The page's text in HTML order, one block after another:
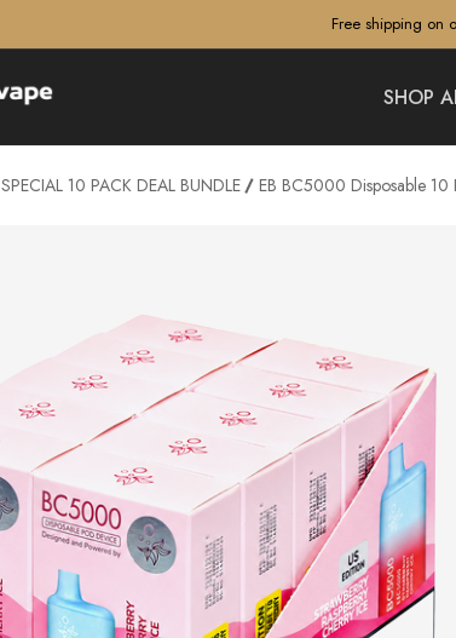
Free shipping on
SHOP
SPECIAL 10 PACK DEAL BUNDLE EB BC5000 Disposable 10